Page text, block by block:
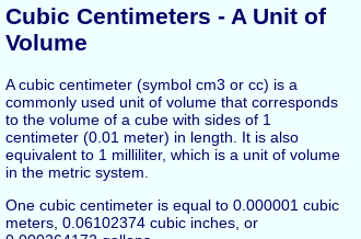
Cubic Centimeters - A Unit of
Volume
A cubic centimeter (symbol cm3 or cc) is a
commonly used unit of volume that corresponds
to the volume of a cube with sides of 1
centimeter (0.01 meter) in length. It is also
equivalent to 1 milliliter, which is a unit of volume
in the metric system.
One cubic centimeter is equal to 0.000001 cubic
meters, 0.06102374 cubic inches, or